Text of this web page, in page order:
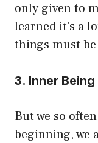
only given to
learned it’s a
things must
3. Inner Being
But we so
beginning, we